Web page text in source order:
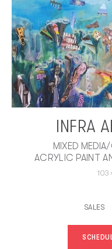
INFRA
MIXED
ACRYLIC PAINT
103
SALES